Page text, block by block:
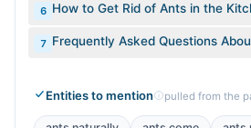
6 How to Get Rid of Ants in the
7 Frequently Asked Questions
Entities to mention pulled from the